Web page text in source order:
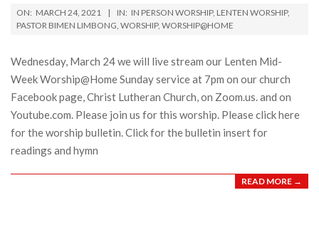
2021-
03-
ON: MARCH 24, 2021 IN: IN PERSON WORSHIP, LENTEN WORSHIP,
PASTOR BIMEN LIMBONG, WORSHIP, WORSHIP@HOME
Wednesday, March 24 we will live stream our Lenten Mid-
Week Worship@Home Sunday service at 7pm on our church
Facebook page, Christ Lutheran Church, on Zoom.us. and on
Youtube.com. Please join us for this worship. Please click here
for the worship bulletin. Click for the bulletin insert for
readings and hymn
READ MORE →